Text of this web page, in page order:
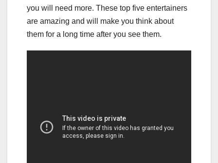
you will need more. These top five entertainers
are amazing and will make you think about
them for a long time after you see them.